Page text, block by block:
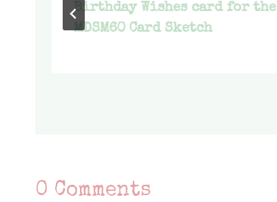
Birthday Wishes card for the
MDSM60 Card Sketch
0 Comments